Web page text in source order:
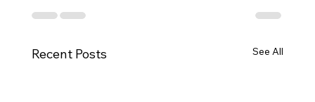
Recent Posts See All